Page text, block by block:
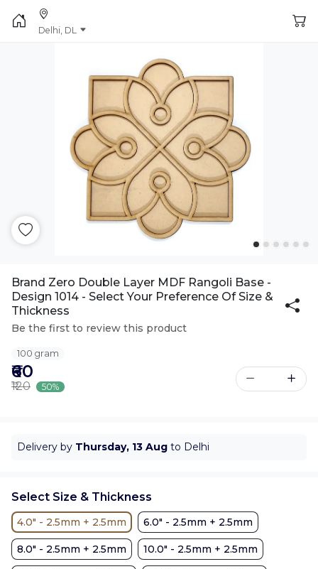
Delhi, DL
Brand Zero Double Layer MDF Rangoli Base -
Design 1014 - Select Your Preference Of Size &
Thickness
Be the first to review this product
100 gram
₹60
₹120 50%
Delivery by Thursday, 13 Aug to Delhi
Select Size & Thickness
4.0" - 2.5mm + 2.5mm 6.0" - 2.5mm + 2.5mm
8.0" - 2.5mm + 2.5mm 10.0" - 2.5mm + 2.5mm